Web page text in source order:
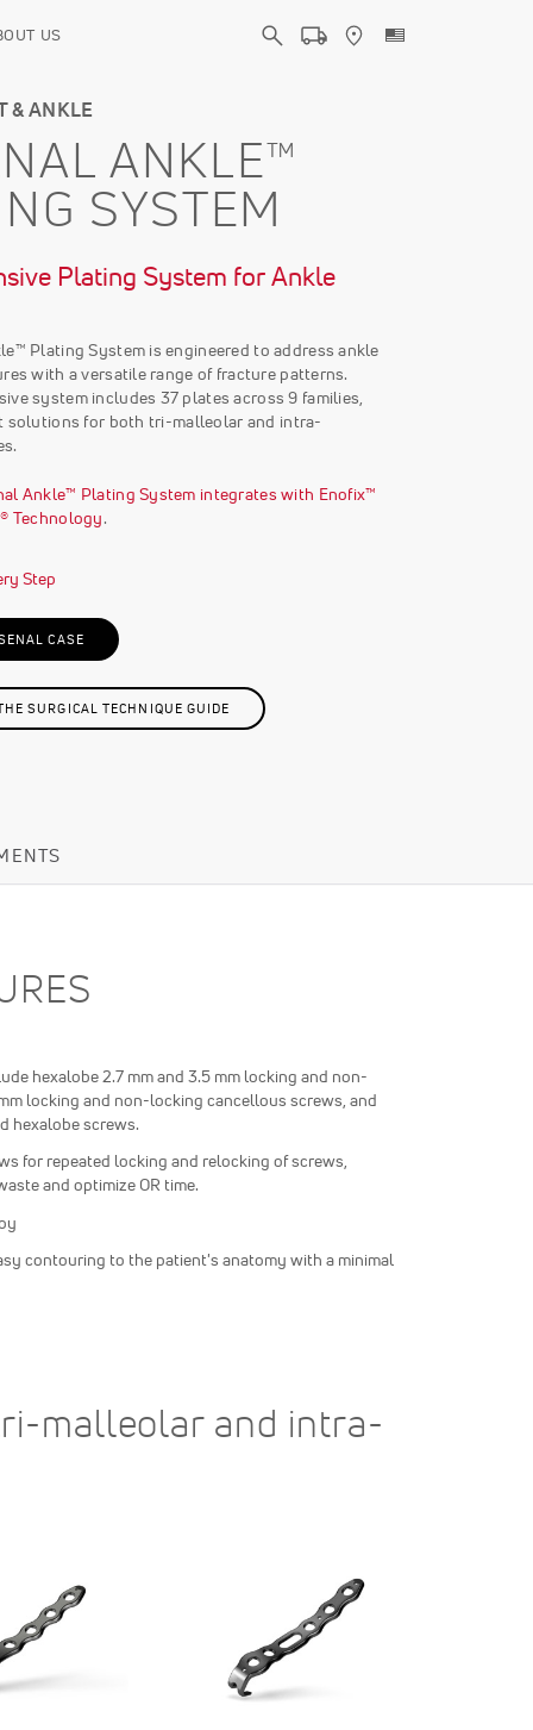
US
& ANKLE
ANKLE™
SYSTEM
Plating System for Ankle
Plating System is engineered to address ankle
with a versatile range of fracture patterns.
system includes 37 plates across 9 families,
solutions for both tri-malleolar and intra-
Ankle™ Plating System integrates with Enofix™
Technology.
CASE
SURGICAL TECHNIQUE GUIDE
hexalobe 2.7 mm and 3.5 mm locking and non-
locking and non-locking cancellous screws, and
hexalobe screws.
for repeated locking and relocking of screws,
and optimize OR time.
contouring to the patient's anatomy with a minimal
malleolar and intra-